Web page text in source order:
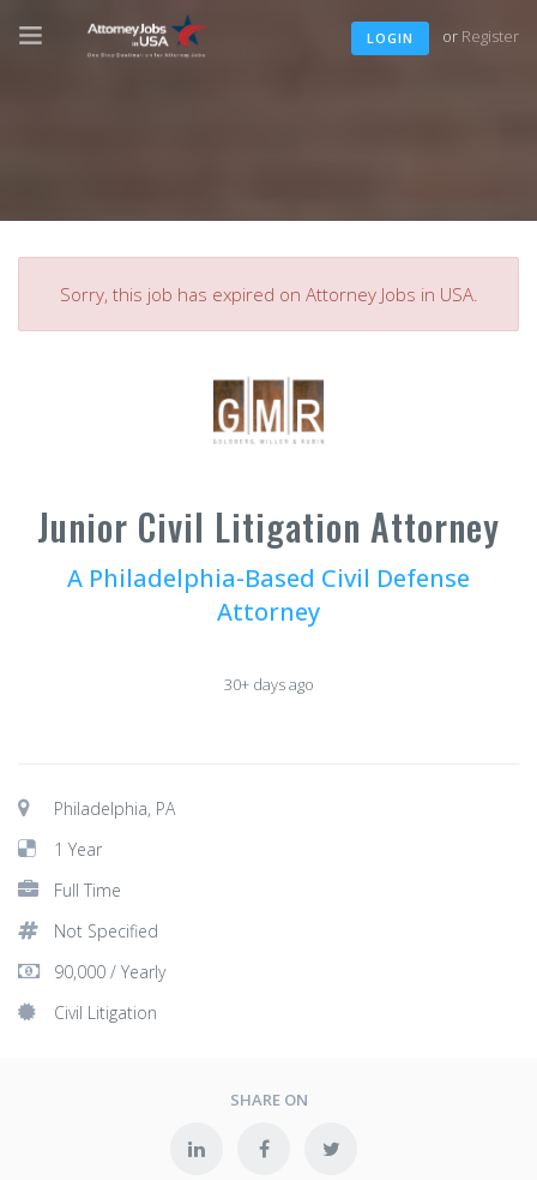
LOGIN or Register
Sorry, this job has expired on Attorney Jobs in USA.
Junior Civil Litigation Attorney
A Philadelphia-Based Civil Defense
Attorney
30+ days ago
Philadelphia, PA
1 Year
Full Time
Not Specified
90,000 / Yearly
Civil Litigation
SHARE ON